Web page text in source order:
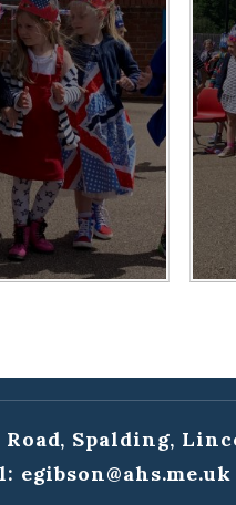
Spalding,
egibson@ahs.me.uk